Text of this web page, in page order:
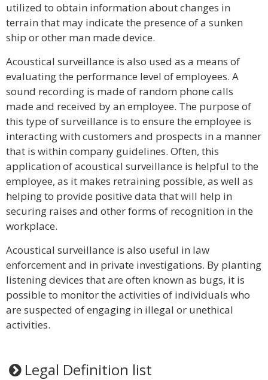
utilized to obtain information about changes in
terrain that may indicate the presence of a sunken
ship or other man made device.
Acoustical surveillance is also used as a means of
evaluating the performance level of employees. A
sound recording is made of random phone calls
made and received by an employee. The purpose of
this type of surveillance is to ensure the employee is
interacting with customers and prospects in a manner
that is within company guidelines. Often, this
application of acoustical surveillance is helpful to the
employee, as it makes retraining possible, as well as
helping to provide positive data that will help in
securing raises and other forms of recognition in the
workplace.
Acoustical surveillance is also useful in law
enforcement and in private investigations. By planting
listening devices that are often known as bugs, it is
possible to monitor the activities of individuals who
are suspected of engaging in illegal or unethical
activities.
Legal Definition list